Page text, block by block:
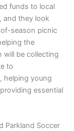
funds to local
and they look
season picnic
the
will be collecting
to
helping young
essential
Parkland Soccer